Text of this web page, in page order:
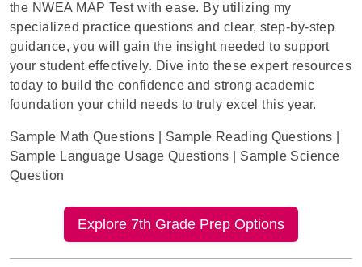
the NWEA MAP Testwith ease. By utilizing my
specialized practice questions and clear, step-by-step
guidance, you will gain the insight needed to support
your student effectively. Dive into these expert resources
today to build the confidence and strong academic
foundation your child needs to truly excel this year.
Sample Math Questions Sample Reading Questions
Sample Language Usage Questions
Sample Science
Question
Explore 7th Grade Prep Options